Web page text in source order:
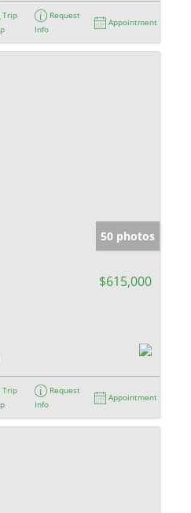
Trip
Request
Info
Appointment
50 photos
$615,000
Trip
Request
Info
Appointment